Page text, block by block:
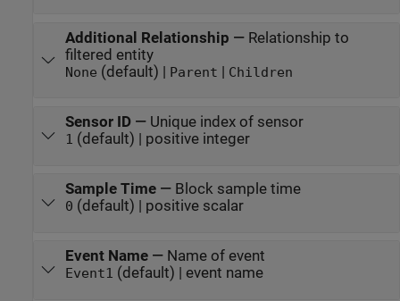
Additional Relationship — Relationship to
filtered entity
None (default) | Parent | Children
Sensor ID— Unique index of sensor
1 (default) | positive integer
Sample Time— Block sample time
0 (default) | positive scalar
Event Name— Name of event
Event1 (default) | event name